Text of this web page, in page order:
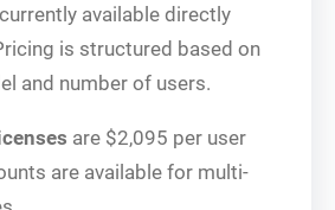
available directly
is structured based on
and number of users.
are $2,095 per user
are available for multi-